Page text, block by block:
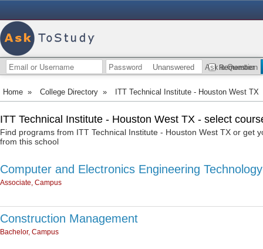
Remember
Unanswered Ask a Question
Home » College Directory » ITT Technical Institute - Houston West TX
ITT Technical Institute - Houston West TX - select
Find programs from ITT Technical Institute - Houston West TX or get
from this school
Computer and Electronics Engineering Technology
Associate, Campus
Construction Management
Bachelor, Campus